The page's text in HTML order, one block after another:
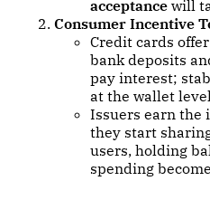
acceptance will
Consumer Incentive
Credit cards
bank deposits
pay interest;
at the wallet
Issuers earn the
they start
users, holding
spending